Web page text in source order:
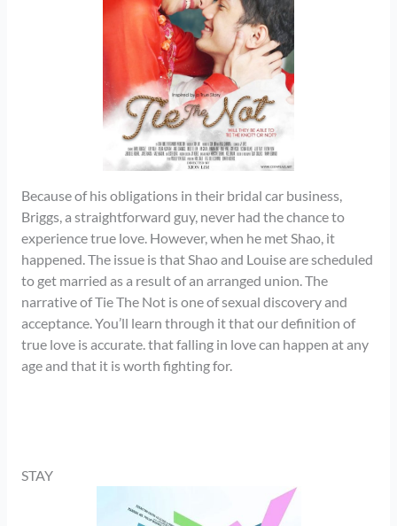
Because of his obligations in their bridal car business,
Briggs, a straightforward guy, never had the chance to
experience true love. However, when he met Shao, it
happened. The issue is that Shao and Louise are scheduled
to get married as a result of an arranged union. The
narrative of Tie The Not is one of sexual discovery and
acceptance. You’ll learn through it that our definition of
true love is accurate. that falling in love can happen at any
age and that it is worth fighting for.
STAY